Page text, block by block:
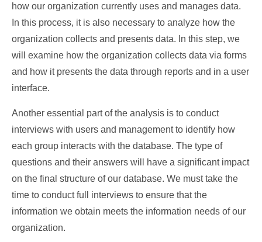
how our organization currently uses and manages data.
In this process, it is also necessary to analyze how the
organization collects and presents data. In this step, we
will examine how the organization collects data via forms
and how it presents the data through reports and in a user
interface.
Another essential part of the analysis is to conduct
interviews with users and management to identify how
each group interacts with the database. The type of
questions and their answers will have a significant impact
on the final structure of our database. We must take the
time to conduct full interviews to ensure that the
information we obtain meets the information needs of our
organization.